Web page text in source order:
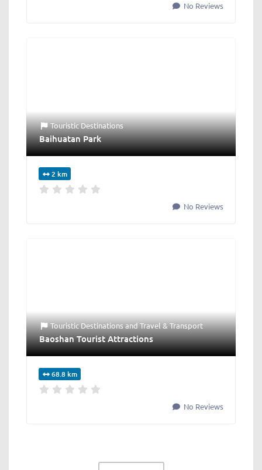
No Reviews
Touristic Destinations
Baihuatan Park
2 km
No Reviews
Touristic DestinationsandTravel & Transport
Baoshan Tourist Attractions
68.8 km
No Reviews